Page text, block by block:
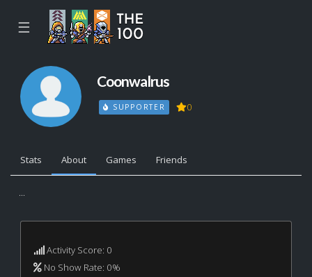
☰
Coonwalrus
SUPPORTER 0
Stats About Games Friends
...
Activity Score: 0
No Show Rate: 0%